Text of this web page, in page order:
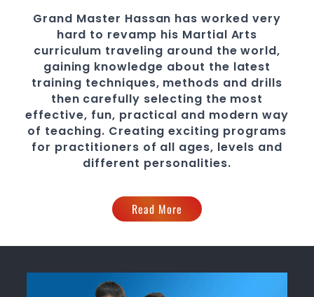
Grand Master Hassan has worked very
hard to revamp his Martial Arts
curriculum traveling around the world,
gaining knowledge about the latest
training techniques, methods and drills
then carefully selecting the most
effective, fun, practical and modern way
of teaching. Creating exciting programs
for practitioners of all ages, levels and
different personalities.
Read More